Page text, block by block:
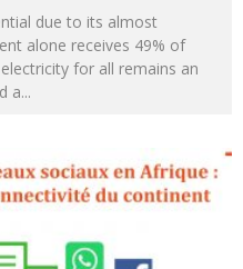
due to its almost
alone receives 49% of
for all remains an
a...